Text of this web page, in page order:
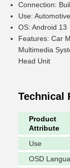
Connection:
Use: Automotive
OS: Android 13
Features: Car
Multimedia
Head Unit
Technical
Product
Attribute
Use
OSD